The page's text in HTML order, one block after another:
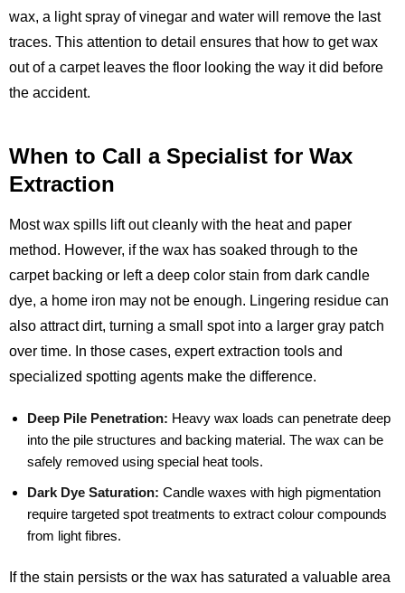
wax, a light spray of vinegar and water will remove the last
traces. This attention to detail ensures that how to get wax
out of a carpet leaves the floor looking the way it did before
the accident.
When to Call a Specialist for Wax
Extraction
Most wax spills lift out cleanly with the heat and paper
method. However, if the wax has soaked through to the
carpet backing or left a deep color stain from dark candle
dye, a home iron may not be enough. Lingering residue can
also attract dirt, turning a small spot into a larger gray patch
over time. In those cases, expert extraction tools and
specialized spotting agents make the difference.
Deep Pile Penetration: Heavy wax loads can penetrate deep
into the pile structures and backing material. The wax can be
safely removed using special heat tools.
Dark Dye Saturation: Candle waxes with high pigmentation
require targeted spot treatments to extract colour compounds
from light fibres.
If the stain persists or the wax has saturated a valuable area